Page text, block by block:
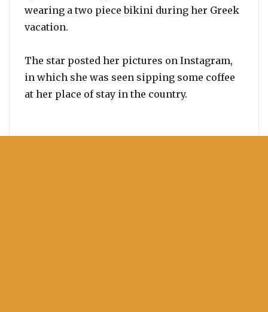
wearing a two piece bikini during her Greek
vacation.
The star posted her pictures on Instagram,
in which she was seen sipping some coffee
at her place of stay in the country.